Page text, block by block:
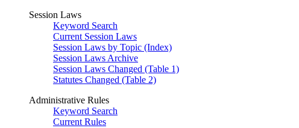
Session Laws
Keyword Search
Current Session Laws
Session Laws by Topic (Index)
Session Laws Archive
Session Laws Changed (Table 1)
Statutes Changed (Table 2)
Administrative Rules
Keyword Search
Current Rules